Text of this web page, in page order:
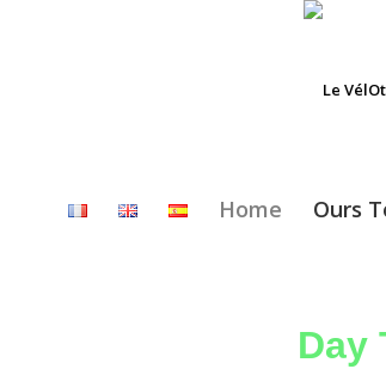
Home Ours
Day